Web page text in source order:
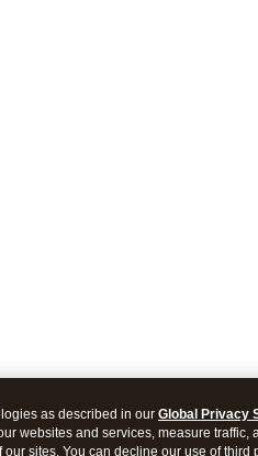
as described in our Global Privacy
websites and services, measure traffic,
sites. You can decline our use of third